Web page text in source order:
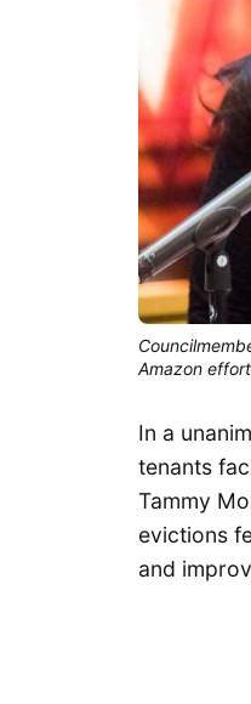
Amazon
In a
tenants
Tammy
evictions
and